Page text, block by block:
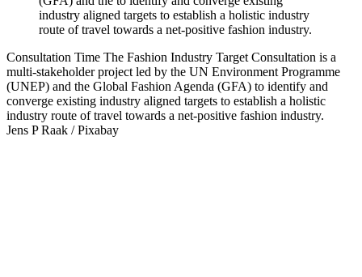
Consultation Time The Fashion Industry Target Consultation is a
multi-stakeholder project led by the UN Environment Programme
(UNEP) and the Global Fashion Agenda (GFA) to identify and
converge existing industry aligned targets to establish a holistic
industry route of travel towards a net-positive fashion industry.
Jens P Raak / Pixabay